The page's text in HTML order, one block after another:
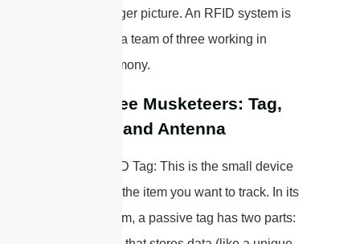
see the bigger picture. An RFID system is
essentially a team of three working in
perfect harmony.
The Three Musketeers: Tag,
Reader, and Antenna
1. The RFID Tag: This is the small device
attached to the item you want to track. In its
simplest form, a passive tag has two parts: